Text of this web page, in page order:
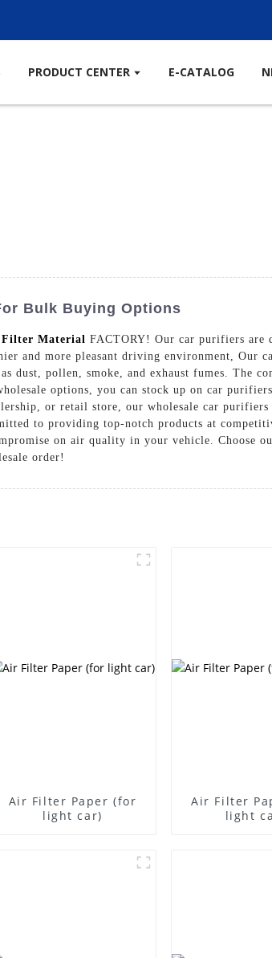
PRODUCT CENTER E-CATALOG
Bulk Buying Options
Filter Material FACTORY! Our car purifiers are
and more pleasant driving environment,
pollen, smoke, and exhaust fumes. The
options, you can stock up on car
or retail store, our wholesale car
to providing top-notch products at
on air quality in your vehicle. Choose
order!
Air Filter Paper (for
light car)
Air Filter
light